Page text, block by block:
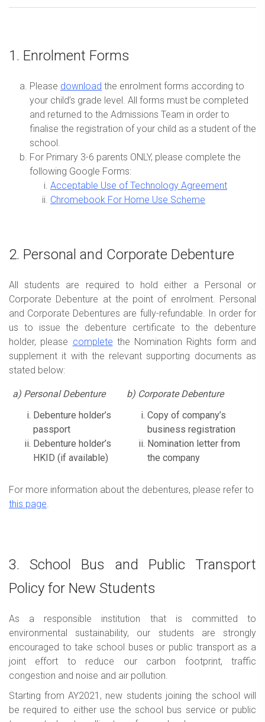
1. Enrolment Forms
Please download the enrolment forms according to
your child’s grade level. All forms must be completed
and returned to the Admissions Team in order to
finalise the registration of your child as a student of the
school.
For Primary 3-6 parents ONLY, please complete the
following Google Forms:
Acceptable Use of Technology Agreement
Chromebook For Home Use Scheme
2. Personal and Corporate Debenture
All students are required to hold either a Personal or
Corporate Debenture at the point of enrolment. Personal
and Corporate Debentures are fully-refundable. In order for
us to issue the debenture certificate to the debenture
holder, please complete the Nomination Rights form and
supplement it with the relevant supporting documents as
stated below:
a) Personal Debenture
b) Corporate Debenture
Debenture holder’s
passport
Debenture holder’s
HKID (if available)
Copy of company’s
business registration
Nomination letter from
the company
For more information about the debentures, please refer to
this page.
3. School Bus and Public Transport
Policy for New Students
As a responsible institution that is committed to
environmental sustainability, our students are strongly
encouraged to take school buses or public transport as a
joint effort to reduce our carbon footprint, traffic
congestion and noise and air pollution.
Starting from AY2021, new students joining the school will
be required to either use the school bus service or public